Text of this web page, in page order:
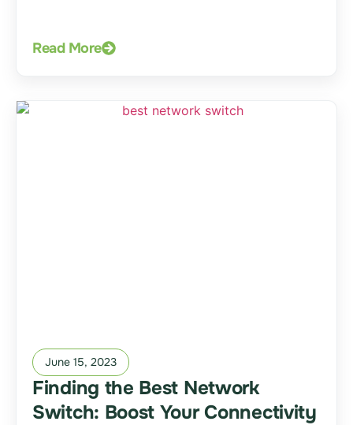
Read More
June 15, 2023
Finding the Best Network
Switch: Boost Your Connectivity